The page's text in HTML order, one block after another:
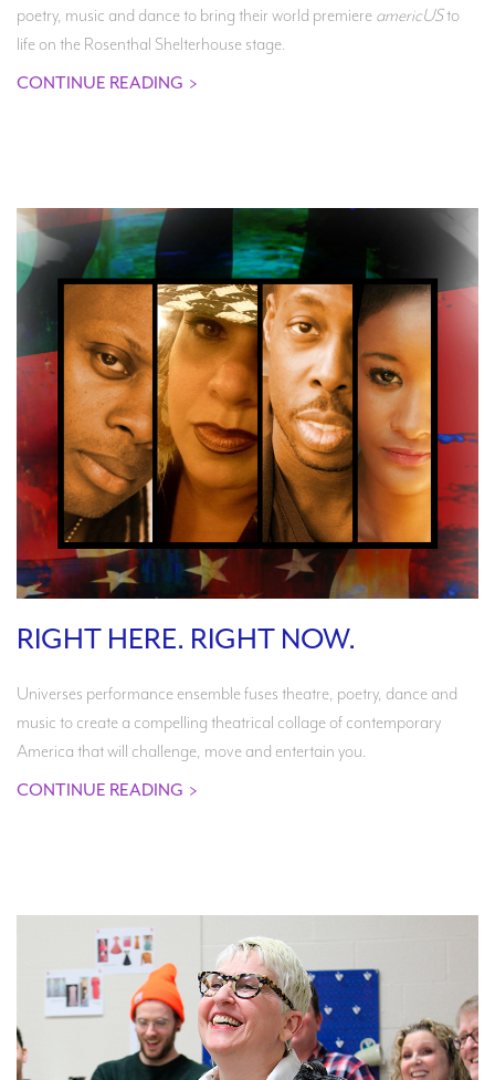
poetry, music and dance to bring their world premiere americUSto
life on the Rosenthal Shelterhouse stage.
CONTINUE READING >
RIGHT HERE. RIGHT NOW.
Universes performance ensemble fuses theatre, poetry, dance and
music to create a compelling theatrical collage of contemporary
America that will challenge, move and entertain you.
CONTINUE READING >